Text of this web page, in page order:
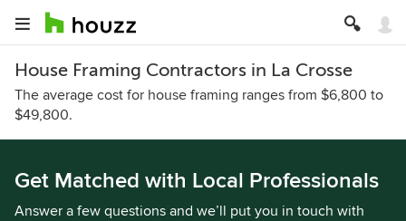
House Framing Contractors in La Crosse
The average cost for house framing ranges from $6,800 to
$49,800.
Get Matched with Local Professionals
Answer a few questions and we’ll put you in touch with